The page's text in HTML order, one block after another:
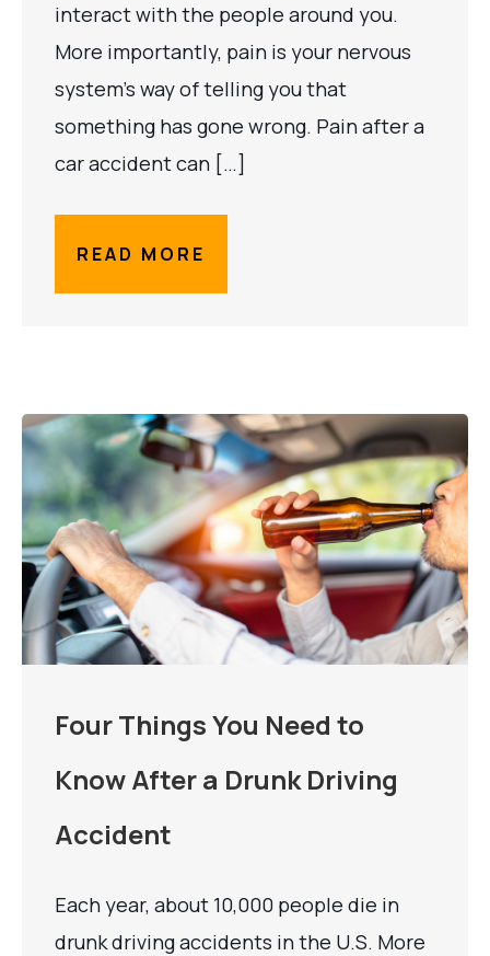
interact with the people around you.
More importantly, pain is your nervous
system’s way of telling you that
something has gone wrong. Pain after a
car accident can […]
READ MORE
Four Things You Need to
Know After a Drunk Driving
Accident
Each year, about 10,000 people die in
drunk driving accidents in the U.S. More